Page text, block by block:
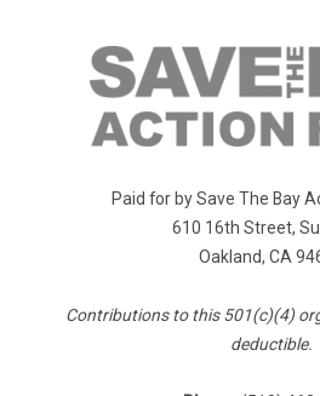
Paid for by Save The Bay
610 16th Street,
Oakland, CA
Contributions to this 501(c)(4)
deductible.